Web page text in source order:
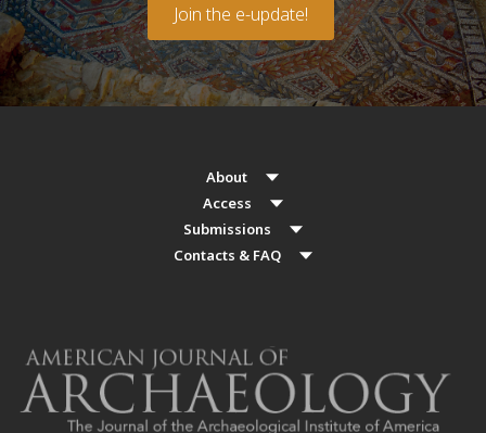
Join the e-update!
About
Access
Submissions
Contacts & FAQ